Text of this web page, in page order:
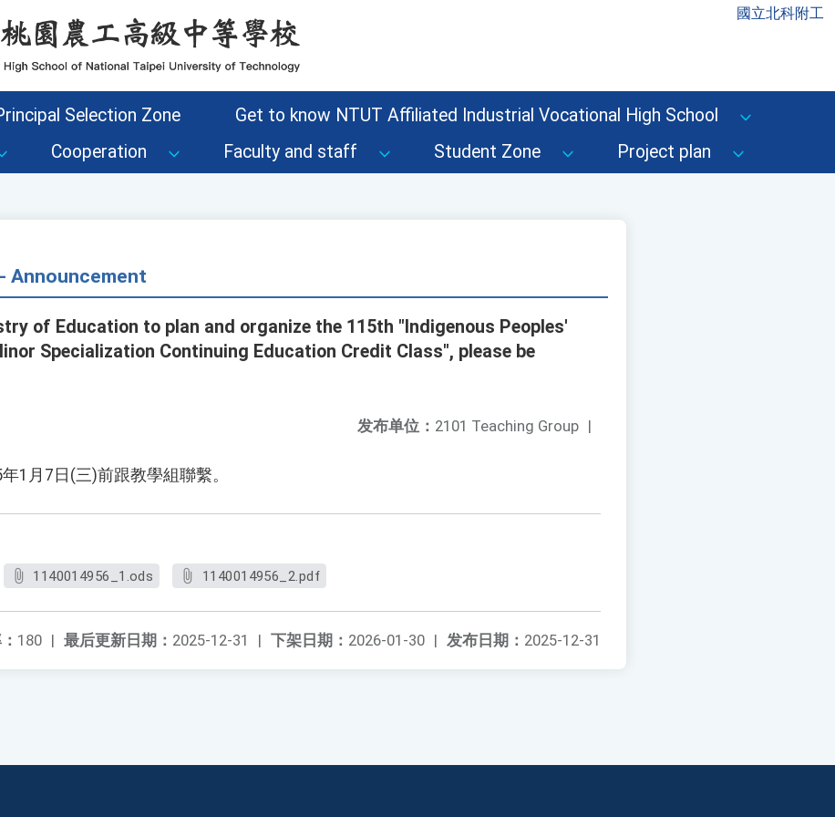
國立北科附工
Selection Zone
Get to know NTUT Affiliated Industrial Vocational High School
Cooperation Faculty and staff Student Zone Project plan
Announcement
of Education to plan and organize the 115th "Indigenous Peoples'
Specialization Continuing Education Credit Class", please be
发布单位： 2101 Teaching Group |
1月7日(三)前跟教學組聯繫。
1140014956_1.ods 1140014956_2.pdf
发布日期： 2025-12-31
下架日期： 2026-01-30 |
最后更新日期： 2025-12-31 |
180 |